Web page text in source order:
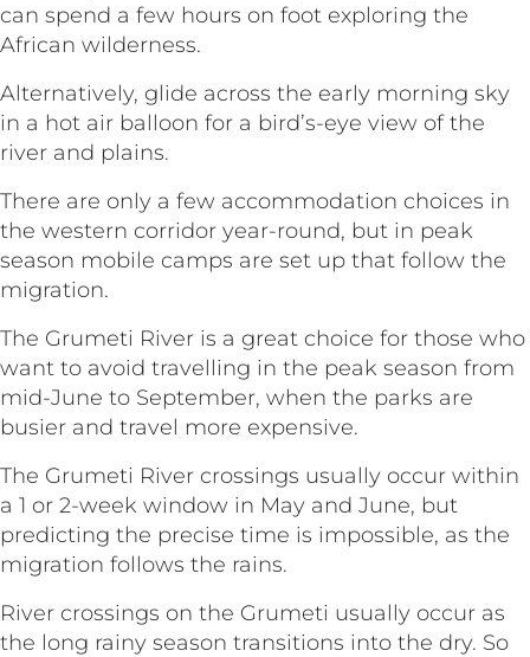
can spend a few hours on foot exploring the
African wilderness.
Alternatively, glide across the early morning sky
in a hot air balloon for a bird’s-eye view of the
river and plains.
There are only a few accommodation choices in
the western corridor year-round, but in peak
season mobile camps are set up that follow the
migration.
The Grumeti River is a great choice for those who
want to avoid travelling in the peak season from
mid-June to September, when the parks are
busier and travel more expensive.
The Grumeti River crossings usually occur within
a 1 or 2-week window in May and June, but
predicting the precise time is impossible, as the
migration follows the rains.
River crossings on the Grumeti usually occur as
the long rainy season transitions into the dry. So